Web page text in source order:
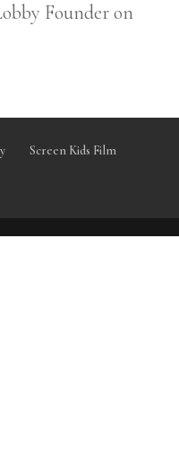
Founder on
Screen Kids Film